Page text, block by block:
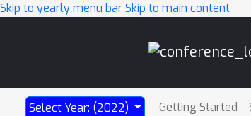
Skip to yearly menu barSkip to main content
Select Year: (2022) Getting Started